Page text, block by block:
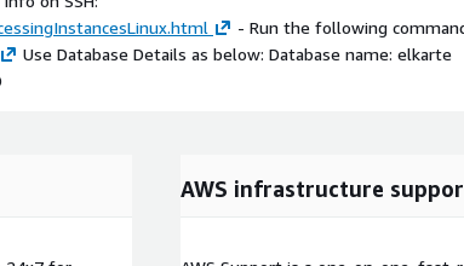
- Run the following
Use Database Details as below: Database name: elkarte
AWS infrastructure